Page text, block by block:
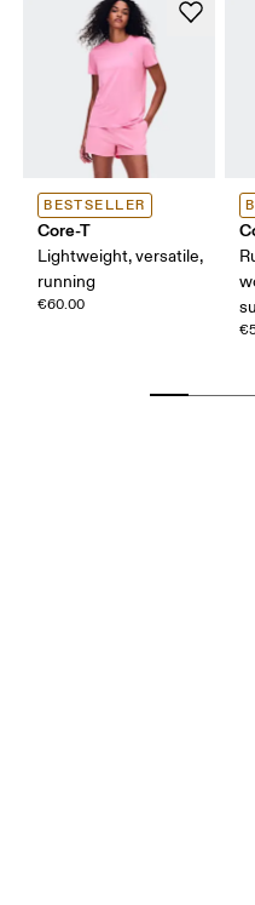
BESTSELLER
Core-T
Lightweight, versatile,
running
€60.00